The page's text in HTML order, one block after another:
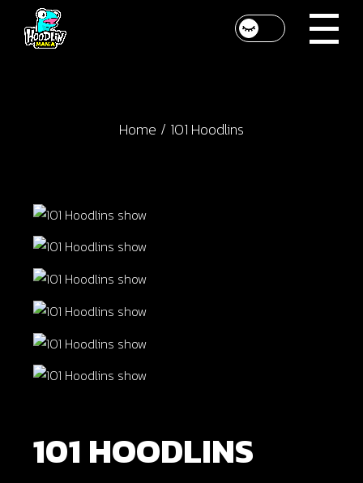
content
Home 101 Hoodlins
101 HOODLINS